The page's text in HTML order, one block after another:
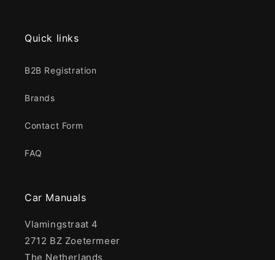
Quick links
B2B Registration
Brands
Contact Form
FAQ
Car Manuals
Vlamingstraat 4
2712 BZ Zoetermeer
The Netherlands